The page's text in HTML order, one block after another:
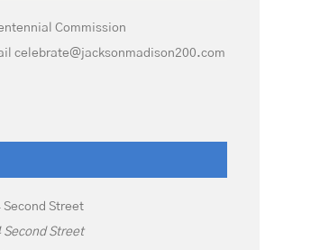
Commission
celebrate@jacksonmadison200.com
Second Street
Second Street